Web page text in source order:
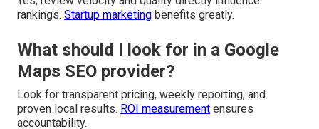
rankings. Startup marketing benefits greatly.
What should I look for in a Google
Maps SEO provider?
Look for transparent pricing, weekly reporting, and
proven local results. ROI measurement ensures
accountability.